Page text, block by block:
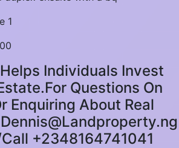
1
Individuals Invest
Questions On
Enquiring About Real
+2348164741041